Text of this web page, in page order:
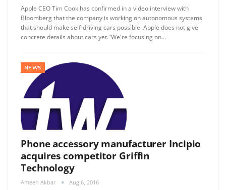
Apple CEO Tim Cook has confirmed in a video interview with
Bloomberg that the company is working on autonomous systems
that should make self-driving cars possible. Apple does not give
concrete details about cars yet."We're focusing on…
NEWS
Phone accessory manufacturer Incipio
acquires competitor Griffin
Technology
Ameen Akbar Aug 6, 2016